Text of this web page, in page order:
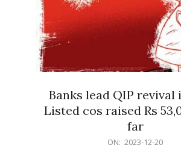
Banks lead QIP revival
Listed cos raised Rs
far
ON: 2023-12-20